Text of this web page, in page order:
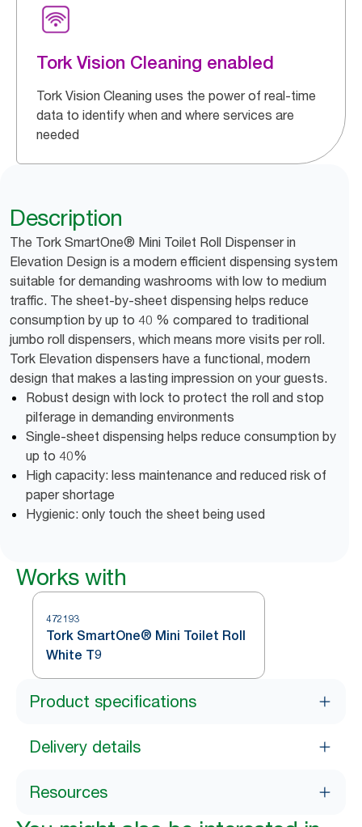
Tork Vision Cleaning enabled
Tork Vision Cleaning uses the power of real-time
data to identify when and where services are
needed
Description
The Tork SmartOne® Mini Toilet Roll Dispenser in
Elevation Design is a modern efficient dispensing system
suitable for demanding washrooms with low to medium
traffic. The sheet-by-sheet dispensing helps reduce
consumption by up to 40 % compared to traditional
jumbo roll dispensers, which means more visits per roll.
Tork Elevation dispensers have a functional, modern
design that makes a lasting impression on your guests.
Robust design with lock to protect the roll and stop
pilferage in demanding environments
Single-sheet dispensing helps reduce consumption by
up to 40%
High capacity: less maintenance and reduced risk of
paper shortage
Hygienic: only touch the sheet being used
Works with
472193
Tork SmartOne® Mini Toilet Roll
White T9
Product specifications
Delivery details
Resources